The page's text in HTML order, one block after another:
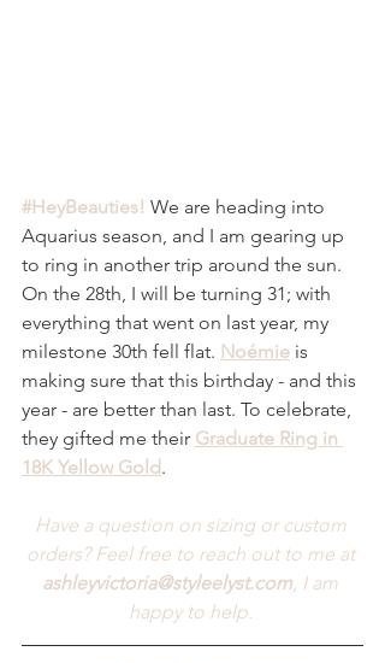
#HeyBeauties! We are heading into
Aquarius season, and I am gearing up
to ring in another trip around the sun.
On the 28th, I will be turning 31; with
everything that went on last year, my
milestone 30th fell flat. Noémie is
making sure that this birthday - and this
year - are better than last. To celebrate,
they gifted me their Graduate Ring in
18K Yellow Gold.
Have a question on sizing or custom
orders? Feel free to reach out to me at
ashleyvictoria@styleelyst.com , I am
happy to help.